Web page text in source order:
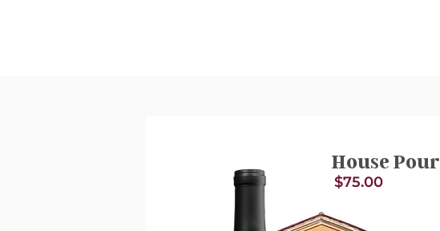
House Pour
$75.00